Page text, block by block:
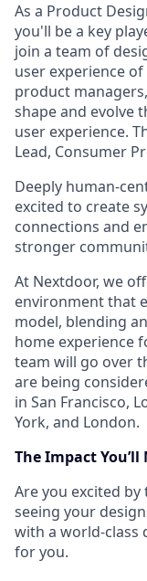
As a Product
you'll be a key
join a team of
user experience
product
shape and evolve
user experience.
Lead, Consumer
Deeply human-
excited to create
connections and
stronger
At Nextdoor, we
environment that
model, blending
home experience
team will go over
are being
in San Francisco,
York, and London.
TheImpactYou’ll
Are you excited
seeing your
with a world-class
for you.